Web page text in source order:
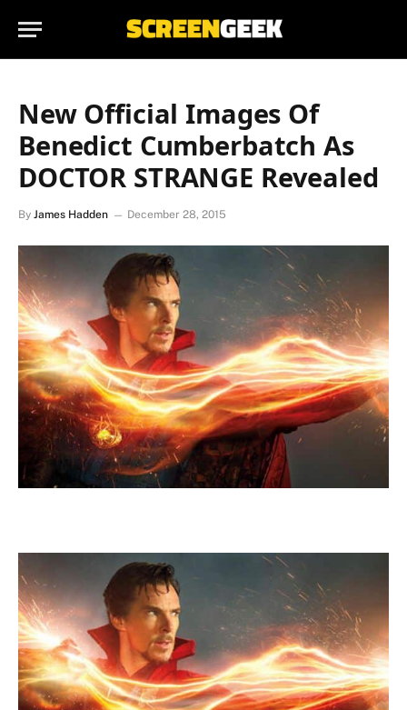
New Official Images Of
Benedict Cumberbatch As
DOCTOR STRANGE Revealed
By James Hadden December 28, 2015